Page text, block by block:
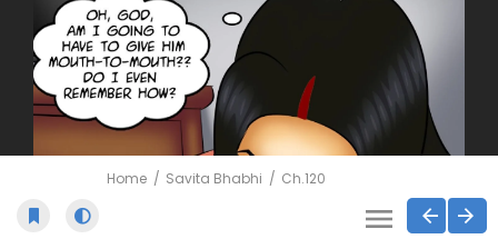
Home Savita Bhabhi Ch.120